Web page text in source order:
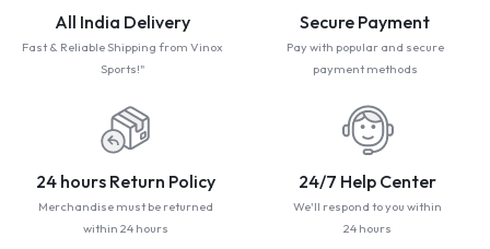
All India Delivery
Fast & Reliable Shipping from Vinox
Sports!"
Secure Payment
Pay with popular and secure
payment methods
24 hours Return Policy
Merchandise must be returned
within 24 hours
24/7 Help Center
We'll respond to you within
24 hours